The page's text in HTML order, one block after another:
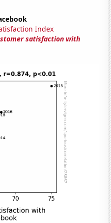
Index
satisfaction with